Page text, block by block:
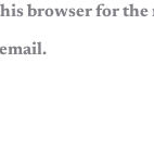
browser for